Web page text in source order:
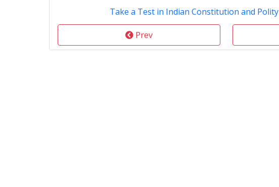
Take a Test in Indian Constitution and Polity
Prev